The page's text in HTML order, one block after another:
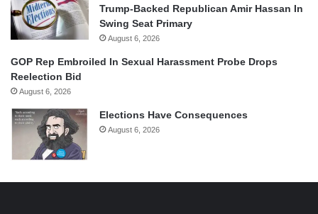
Trump-Backed Republican Amir Hassan In
Swing Seat Primary
August 6, 2026
GOP Rep Embroiled In Sexual Harassment Probe Drops
Reelection Bid
August 6, 2026
Elections Have Consequences
August 6, 2026